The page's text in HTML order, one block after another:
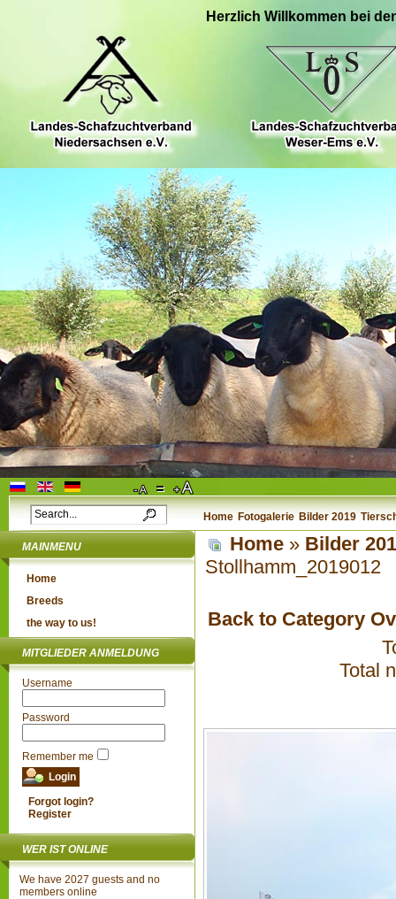
Herzlich Willkommen bei
Home Fotogalerie Bilder 2019
MAINMENU
Home
Breeds
the way to us!
MITGLIEDER ANMELDUNG
Username
Password
Remember me
Forgot login?
Register
WER IST ONLINE
We have 2027 guests and no
members online
Home » Bilder
Stollhamm_2019012
Back to Category
Total